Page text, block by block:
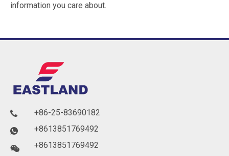
information you care about.



+86-25-83690182
+8613851769492
+8613851769492